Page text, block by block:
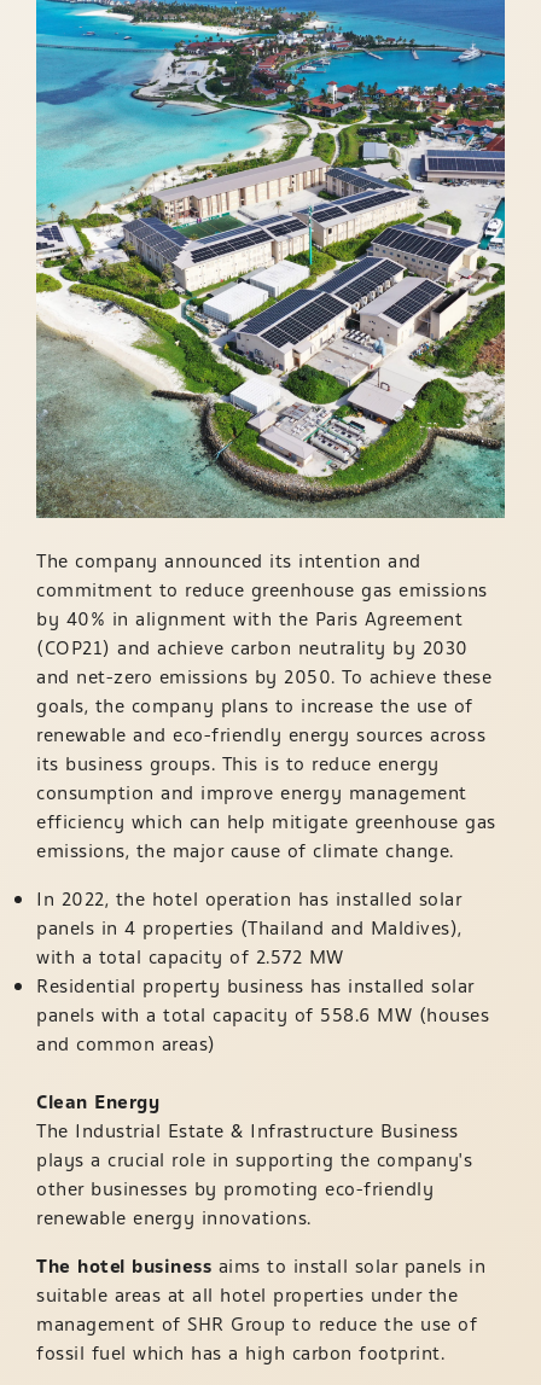
The company announced its intention and
commitment to reduce greenhouse gas emissions
by 40% in alignment with the Paris Agreement
(COP21) and achieve carbon neutrality by 2030
and net-zero emissions by 2050. To achieve these
goals, the company plans to increase the use of
renewable and eco-friendly energy sources across
its business groups. This is to reduce energy
consumption and improve energy management
efficiency which can help mitigate greenhouse gas
emissions, the major cause of climate change.
In 2022, the hotel operation has installed solar
panels in 4 properties (Thailand and Maldives),
with a total capacity of 2.572 MW
Residential property business has installed solar
panels with a total capacity of 558.6 MW (houses
and common areas)
Clean Energy
The Industrial Estate & Infrastructure Business
plays a crucial role in supporting the company's
other businesses by promoting eco-friendly
renewable energy innovations.
The hotel business aims to install solar panels in
suitable areas at all hotel properties under the
management of SHR Group to reduce the use of
fossil fuel which has a high carbon footprint.